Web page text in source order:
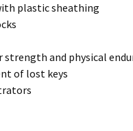
plastic sheathing
strength and physical
of lost keys